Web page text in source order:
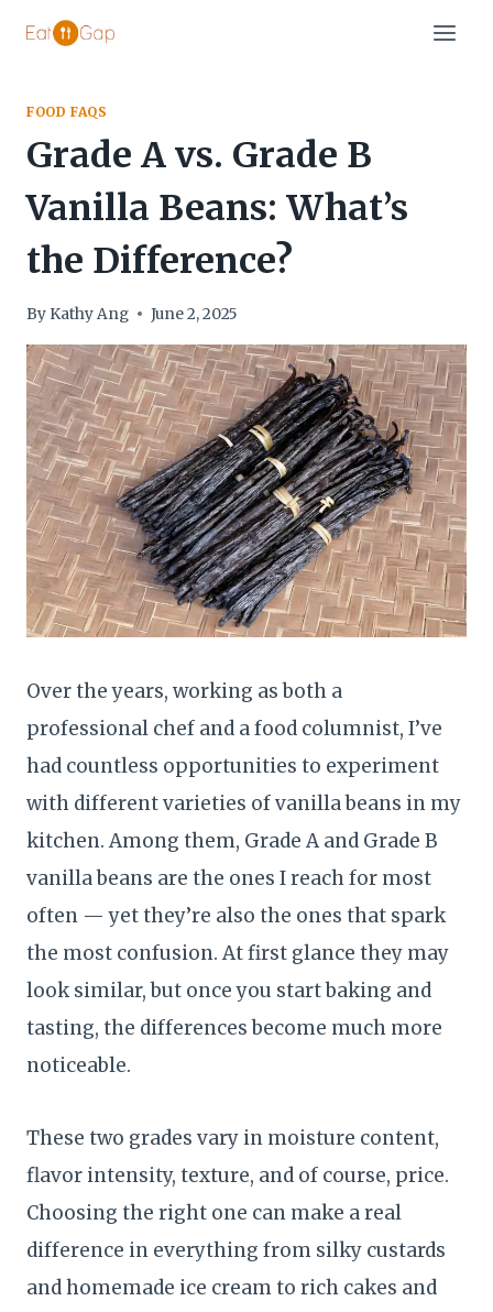
FOOD FAQS
Grade A vs. Grade B
Vanilla Beans: What’s
the Difference?
By Kathy Ang June 2, 2025
Over the years, working as both a
professional chef and a food columnist, I’ve
had countless opportunities to experiment
with different varieties of vanilla beans in my
kitchen. Among them, Grade A and Grade B
vanilla beans are the ones I reach for most
often — yet they’re also the ones that spark
the most confusion. At first glance they may
look similar, but once you start baking and
tasting, the differences become much more
noticeable.
These two grades vary in moisture content,
flavor intensity, texture, and of course, price.
Choosing the right one can make a real
difference in everything from silky custards
and homemade ice cream to rich cakes and